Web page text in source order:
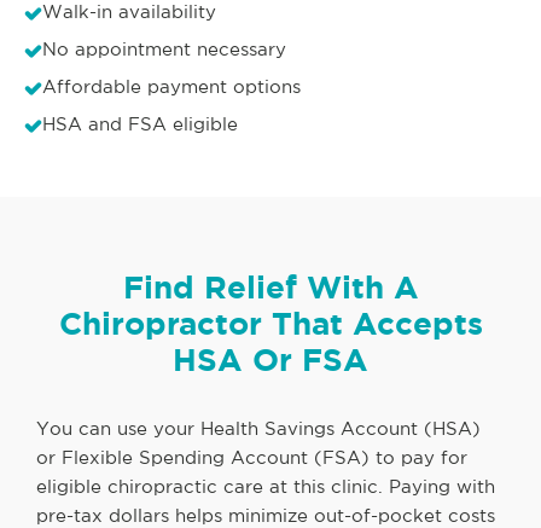
Walk-in availability
No appointment necessary
Affordable payment options
HSA and FSA eligible
Find Relief With A
Chiropractor That Accepts
HSA Or FSA
You can use your Health Savings Account (HSA)
or Flexible Spending Account (FSA) to pay for
eligible chiropractic care at this clinic. Paying with
pre-tax dollars helps minimize out-of-pocket costs